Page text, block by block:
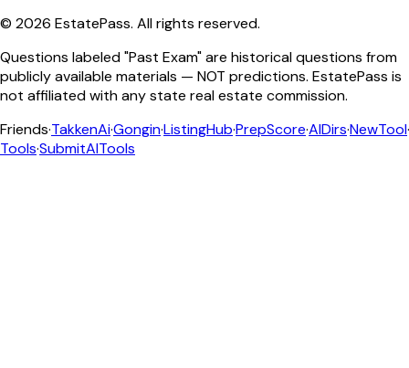
© 2026 EstatePass. All rights reserved.
Questions labeled "Past Exam" are historical questions from
publicly available materials — NOT predictions. EstatePass is
not affiliated with any state real estate commission.
Friends·TakkenAi·Gongin·ListingHub·PrepScore·AIDirs·NewTool·
Tools·SubmitAITools